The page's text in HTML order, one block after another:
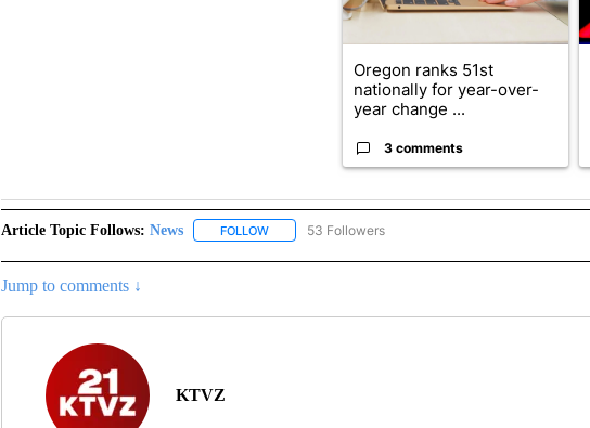
Oregon ranks 51st
nationally for year-over-
year change ...
3 comments
Article Topic Follows: News FOLLOWFOLLOW "NEWS" TO RECEIVE NOTIFICATIONS ABOUT
53 Followers
Jump to comments ↓
KTVZ